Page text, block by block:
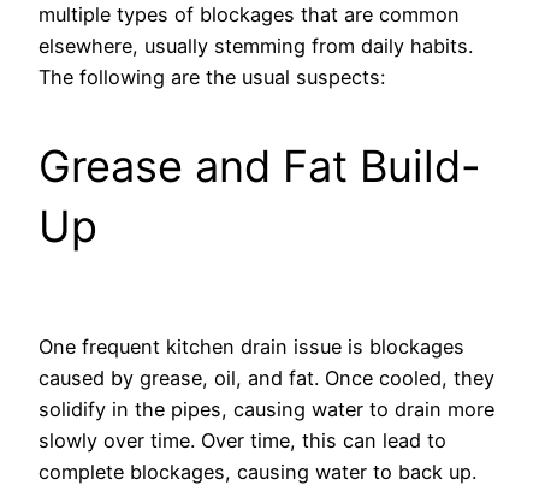
multiple types of blockages that are common
elsewhere, usually stemming from daily habits.
The following are the usual suspects:
Grease and Fat Build-
Up
One frequent kitchen drain issue is blockages
caused by grease, oil, and fat. Once cooled, they
solidify in the pipes, causing water to drain more
slowly over time. Over time, this can lead to
complete blockages, causing water to back up.